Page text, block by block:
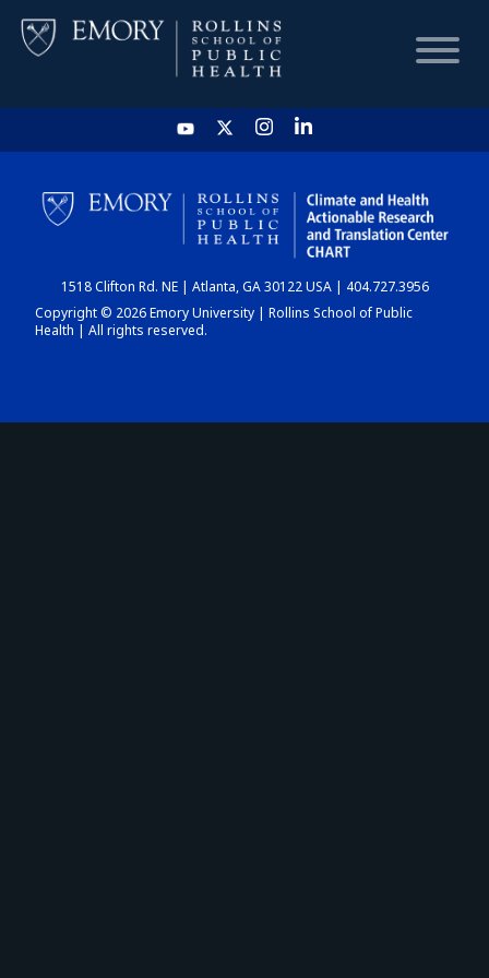
HOME
CHART
DASHBOARD
1518 Clifton Rd. NE | Atlanta, GA 30122 USA | 404.727.3956
Copyright © 2026 Emory University | Rollins School of Public
Health | All rights reserved.